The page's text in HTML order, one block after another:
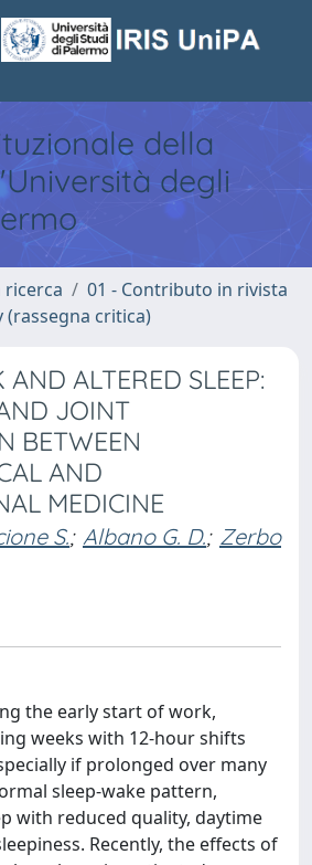
della
degli
01 - Contributo in rivista
(rassegna critica)
ALTERED SLEEP:
JOINT
BETWEEN
AND
MEDICINE
S.; Albano G. D.; Zerbo
the early start of work,
weeks with 12-hour shifts
if prolonged over many
sleep-wake pattern,
with reduced quality, daytime
Recently, the effects of